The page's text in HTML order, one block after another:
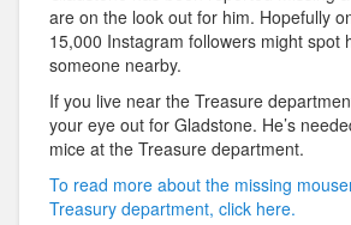
are on the look out for him. Hopefully
15,000 Instagram followers might spot
someone nearby.
If you live near the Treasure
your eye out for Gladstone. He’s
mice at the Treasure department.
To read more about the missing
Treasury department, click here.